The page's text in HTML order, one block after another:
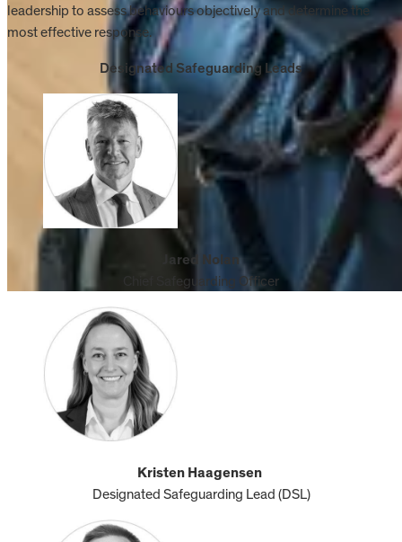
leadership to assess behaviours objectively and determine the
most effective response.
Designated Safeguarding Leads
Jared Nolan
Chief Safeguarding Officer
Kristen Haagensen
Designated Safeguarding Lead (DSL)